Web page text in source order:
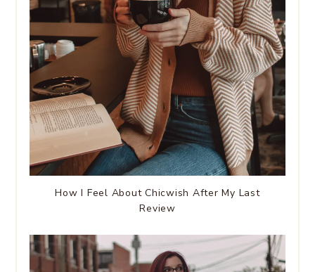
How I Feel About Chicwish After My Last
Review